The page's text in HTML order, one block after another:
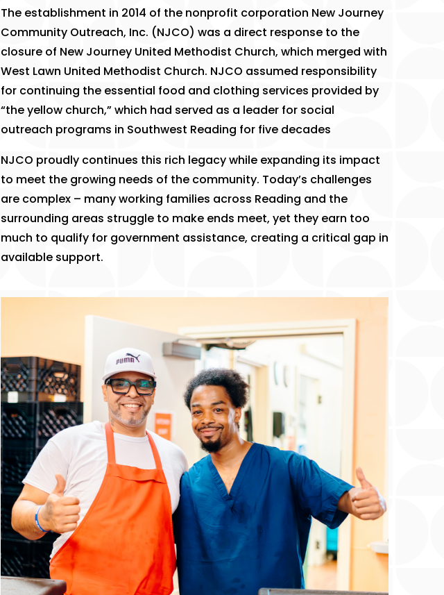
The establishment in 2014 of the nonprofit corporation New Journey
Community Outreach, Inc. (NJCO) was a direct response to the
closure of New Journey United Methodist Church, which merged with
West Lawn United Methodist Church. NJCO assumed responsibility
for continuing the essential food and clothing services provided by
“the yellow church,” which had served as a leader for social
outreach programs in Southwest Reading for five decades
​NJCO proudly continues this rich legacy while expanding its impact
to meet the growing needs of the community. Today’s challenges
are complex – many working families across Reading and the
surrounding areas struggle to make ends meet, yet they earn too
much to qualify for government assistance, creating a critical gap in
available support.